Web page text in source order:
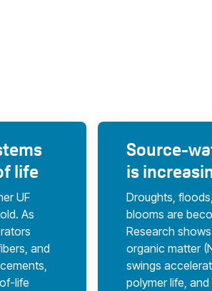
life
UF
As
and
life
Source-
is
Droughts,
blooms are
Research
organic matter
swings
polymer life,